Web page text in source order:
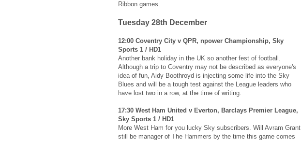
Ribbon games.
Tuesday 28th December
12:00 Coventry City v QPR, npower Championship, Sky
Sports 1 / HD1
Another bank holiday in the UK so another fest of football.
Although a trip to Coventry may not be described as everyone's
idea of fun, Aidy Boothroyd is injecting some life into the Sky
Blues and will be a tough test against the League leaders who
have lost two in a row, at the time of writing.
17:30 West Ham United v Everton, Barclays Premier League,
Sky Sports 1 / HD1
More West Ham for you lucky Sky subscribers. Will Avram Grant
still be manager of The Hammers by the time this game comes